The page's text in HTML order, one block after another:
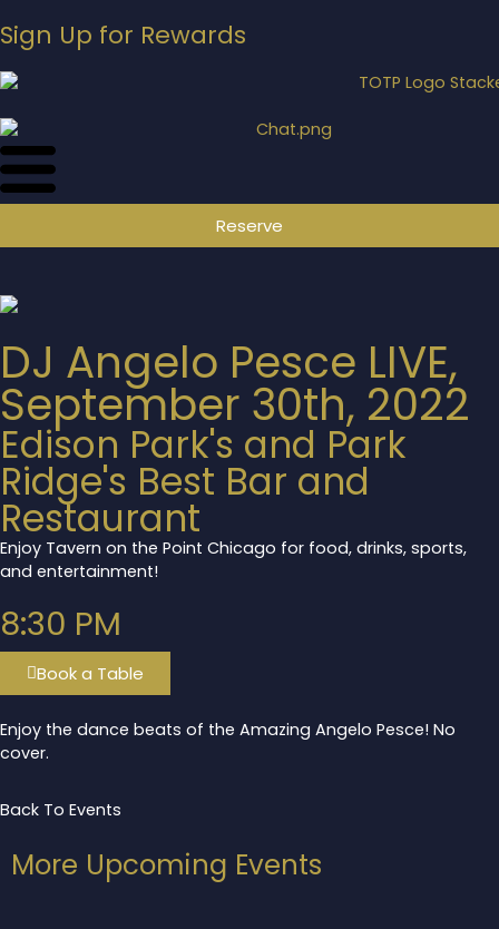
Sign Up for Rewards
Reserve
DJ Angelo Pesce LIVE,
September 30th, 2022
Edison Park's and Park
Ridge's Best Bar and
Restaurant
Enjoy Tavern on the Point Chicago for food, drinks, sports,
and entertainment!
8:30 PM
Book a Table
Enjoy the dance beats of the Amazing Angelo Pesce! No
cover.
Back To Events
More Upcoming Events